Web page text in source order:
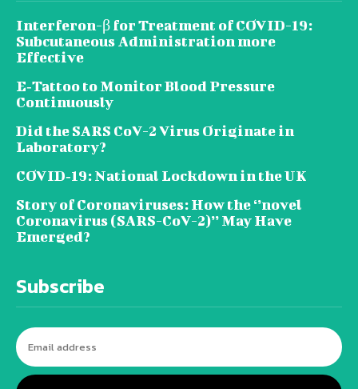
Interferon-β for Treatment of COVID-19:
Subcutaneous Administration more
Effective
E‐Tattoo to Monitor Blood Pressure
Continuously
Did the SARS CoV-2 Virus Originate in
Laboratory?
COVID‑19: National Lockdown in the UK
Story of Coronaviruses: How the ‘’novel
Coronavirus (SARS-CoV-2)’’ May Have
Emerged?
Subscribe